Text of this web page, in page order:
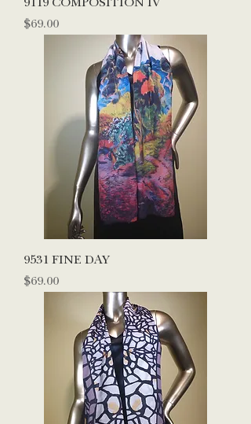
9119 COMPOSITION IV
Price
$69.00
9531 FINE DAY
Price
$69.00